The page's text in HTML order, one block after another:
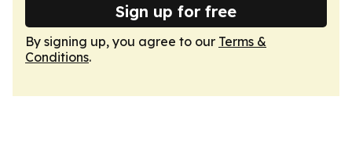
Sign up for free
By signing up, you agree to our Terms &
Conditions.